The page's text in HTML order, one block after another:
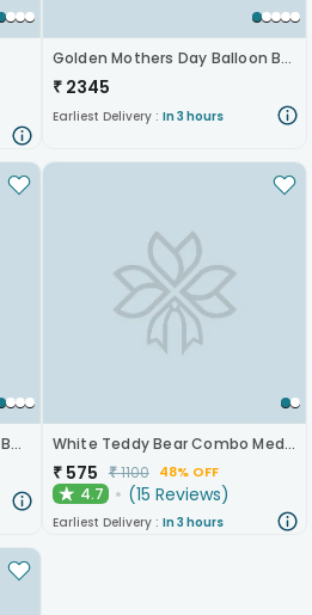
Golden Mothers Day Balloon Box
₹ 2345
Earliest Delivery : In 3 hours
Custom Father Day Balloon Bouquet White Teddy Bear Combo Medium 12 Inch
₹ 575 ₹1100 48% OFF
★ 4.7 (15 Reviews)
Earliest Delivery : In 3 hours